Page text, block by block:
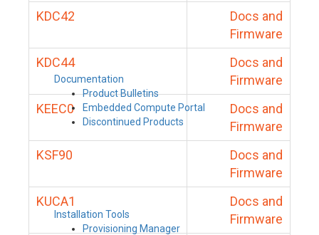
Documentation
Product Bulletins
Embedded Compute Portal
Discontinued Products
Installation Tools
Provisioning Manager
KDC42
Docs and
Firmware
KDC44
Docs and
Firmware
KEEC0
Docs and
Firmware
KSF90
Docs and
Firmware
KUCA1
Docs and
Firmware